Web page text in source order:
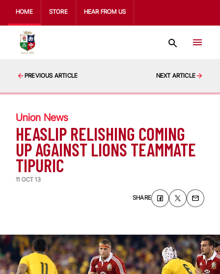
HOME STORE HEAR FROM US
PREVIOUS ARTICLE NEXT ARTICLE
Union News
HEASLIP RELISHING COMING
UP AGAINST LIONS TEAMMATE
TIPURIC
11 OCT 13
SHARE